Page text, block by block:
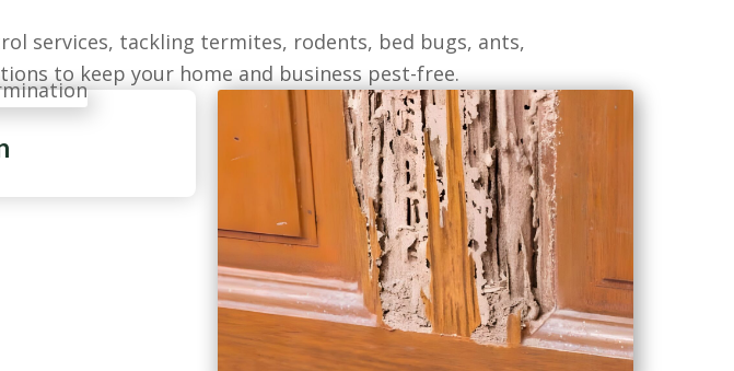
services, tackling termites, rodents, bed bugs, ants,
to keep your home and business pest-free.